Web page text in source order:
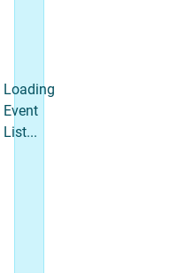
Loading
Event
List...